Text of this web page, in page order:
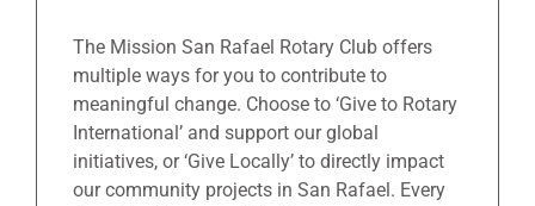
The Mission San Rafael Rotary Club offers
multiple ways for you to contribute to
meaningful change. Choose to ‘Give to Rotary
International’ and support our global
initiatives, or ‘Give Locally’ to directly impact
our community projects in San Rafael. Every